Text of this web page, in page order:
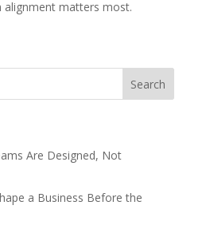
alignment matters most.
Are Designed, Not
a Business Before the